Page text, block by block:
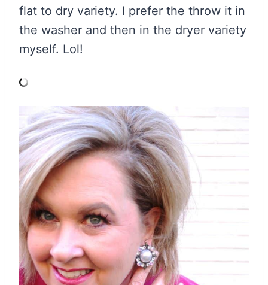
flat to dry variety. I prefer the throw it in
the washer and then in the dryer variety
myself. Lol!